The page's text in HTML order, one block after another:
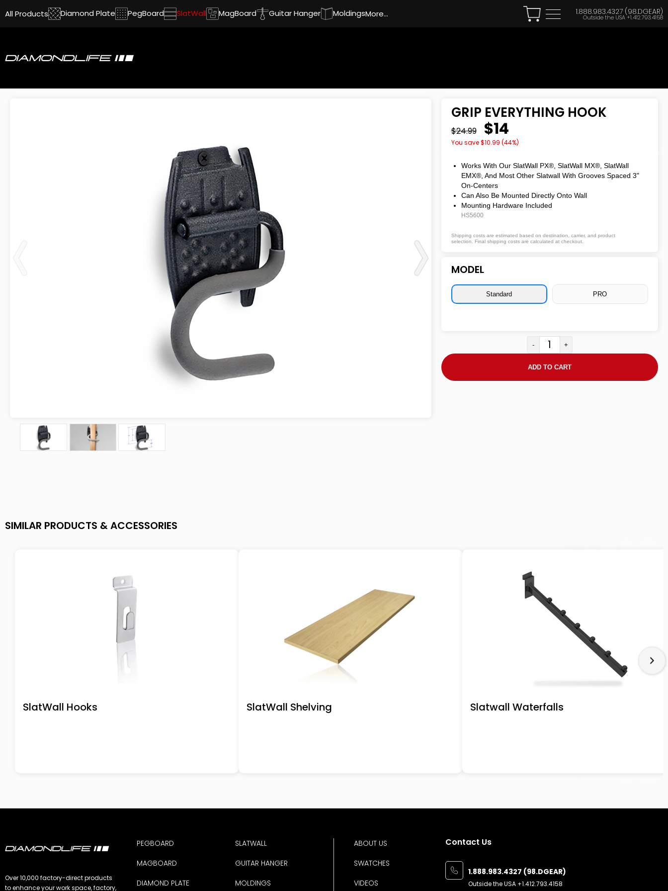
All Products Diamond Plate PegBoard SlatWall MagBoard Guitar Hanger MoldingsMore... 1.888.983.4327 (98.DGEAR)
Outside the USA+1.412.793.4158
GRIP EVERYTHING HOOK
$24.99 $14
You save $10.99 (44%)
Works With Our SlatWall PX®, SlatWall MX®, SlatWall
EMX®, And Most Other Slatwall With Grooves Spaced 3"
On-Centers
Can Also Be Mounted Directly Onto Wall
Mounting Hardware Included
HS5600
Shipping costs are estimated based on destination, carrier, and product
selection. Final shipping costs are calculated at checkout.
MODEL
Standard PRO
- +
ADD TO CART
SIMILAR PRODUCTS & ACCESSORIES
SlatWall Hooks SlatWall Shelving Slatwall Waterfalls
Over 10,000 factory-direct products
to enhance your work space, factory,
PEGBOARD
MAGBOARD
DIAMOND PLATE
SLATWALL
GUITAR HANGER
MOLDINGS
ABOUT US
SWATCHES
VIDEOS
Contact Us
1.888.983.4327 (98.DGEAR)
Outside the USA +1.412.793.4158